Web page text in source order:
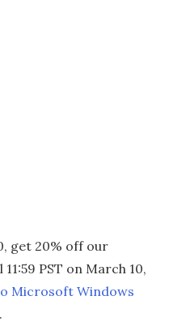
get 20% off our
PST on March 10,
Microsoft Windows